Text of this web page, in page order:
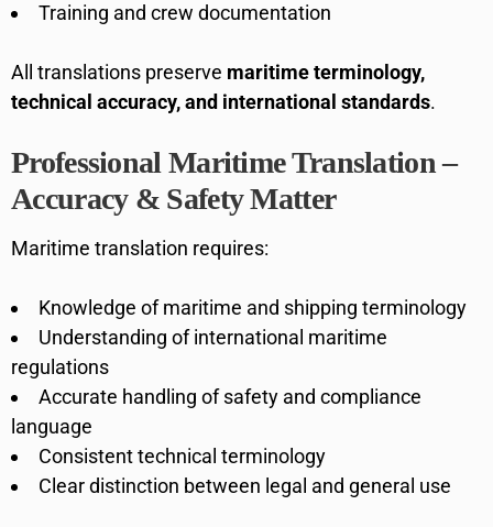
Training and crew documentation
All translations preserve maritime terminology,
technical accuracy, and international standards.
Professional Maritime Translation –
Accuracy & Safety Matter
Maritime translation requires:
Knowledge of maritime and shipping terminology
Understanding of international maritime
regulations
Accurate handling of safety and compliance
language
Consistent technical terminology
Clear distinction between legal and general use